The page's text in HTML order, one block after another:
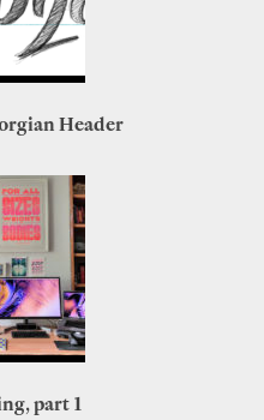
Header
part 1